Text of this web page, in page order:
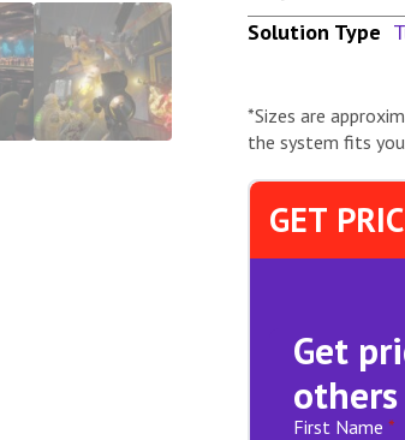
Solution Type
*Sizes are
the system fits
GET
Get
First Name *